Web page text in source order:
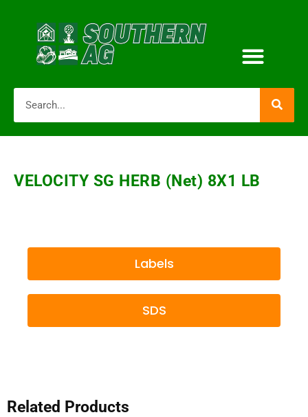
VELOCITY SG HERB (net) 8X1 LB
Labels
SDS
Related Products